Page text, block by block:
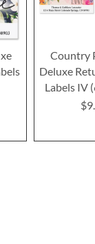
Country
Deluxe
Labels IV